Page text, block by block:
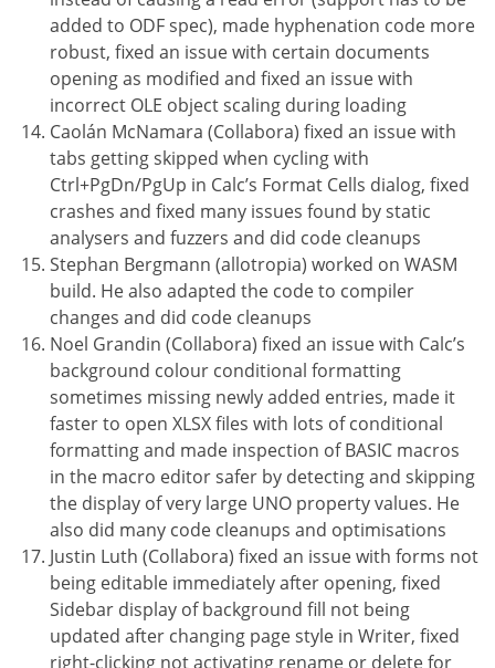
added to ODF spec), made hyphenation code more
robust, fixed an issue with certain documents
opening as modified and fixed an issue with
incorrect OLE object scaling during loading
Caolán McNamara (Collabora) fixed an issue with
tabs getting skipped when cycling with
Ctrl+PgDn/PgUp in Calc’s Format Cells dialog, fixed
crashes and fixed many issues found by static
analysers and fuzzers and did code cleanups
Stephan Bergmann (allotropia) worked on WASM
build. He also adapted the code to compiler
changes and did code cleanups
Noel Grandin (Collabora) fixed an issue with Calc’s
background colour conditional formatting
sometimes missing newly added entries, made it
faster to open XLSX files with lots of conditional
formatting and made inspection of BASIC macros
in the macro editor safer by detecting and skipping
the display of very large UNO property values. He
also did many code cleanups and optimisations
Justin Luth (Collabora) fixed an issue with forms not
being editable immediately after opening, fixed
Sidebar display of background fill not being
updated after changing page style in Writer, fixed
right-clicking not activating rename or delete for